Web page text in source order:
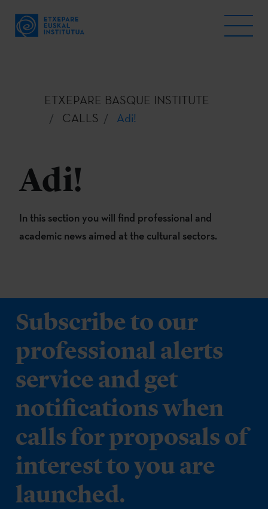
ETXEPARE BASQUE INSTITUTE
CALLS
Adi!
Adi!
In this section you will find professional and
academic news aimed at the cultural sectors.
Subscribe to our
professional alerts
service and get
notifications when
calls for proposals of
interest to you are
launched.